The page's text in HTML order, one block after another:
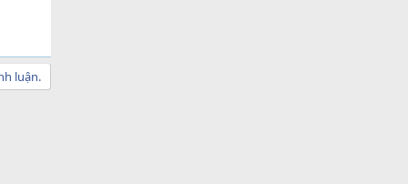
luận.